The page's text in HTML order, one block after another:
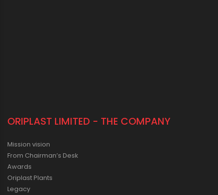
ORIPLAST LIMITED - THE COMPANY
Mission vision
From Chairman’s Desk
Awards
Oriplast Plants
Legacy